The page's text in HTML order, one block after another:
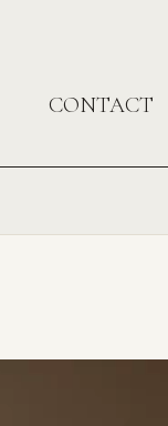
CONTACT